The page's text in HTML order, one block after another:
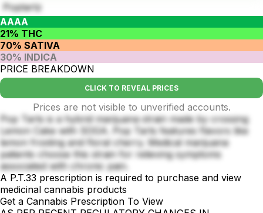
Poptartz
AAAA
21% THC
70% SATIVA
30% INDICA
PRICE BREAKDOWN
CLICK TO REVEAL PRICES
Prices are not visible to unverified accounts.
Pop Tarts is a hybrid marijuana strain made by crossing
Lemon Cake with SOGA. Pop Tarts features flavors like
lemon frosting and floral cherry. Medical marijuana
patients choose this strain for relieving symptoms
associated with chronic pain.
A P.T.33 prescription is required to purchase and view
medicinal cannabis products
Get a Cannabis Prescription To View